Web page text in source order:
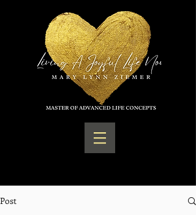
Post